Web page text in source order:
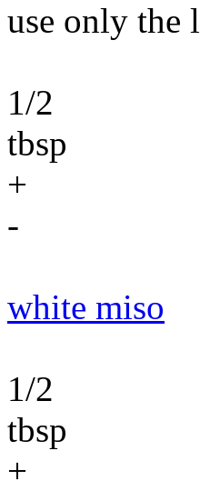
use only the
1/2
tbsp
+
-
white miso
1/2
tbsp
+